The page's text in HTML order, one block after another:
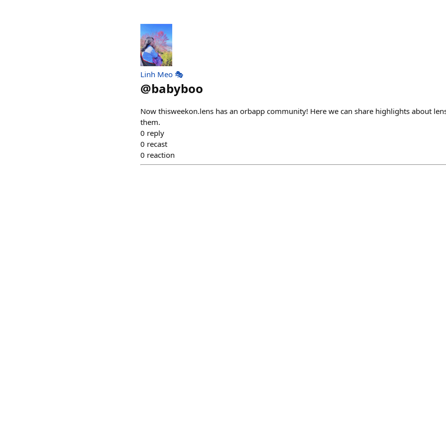
Linh Meo 🎭
@babyboo
Now thisweekon.lens has an orbapp community! Here we can share highlights about
them.
0 reply
0 recast
0 reaction